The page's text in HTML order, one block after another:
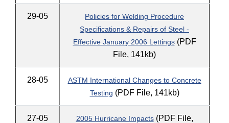
29-05
Policies for Welding Procedure
Specifications & Repairs of Steel -
Effective January 2006 Lettings(PDF
File, 141kb)
28-05
ASTM International Changes to Concrete
Testing (PDF File, 141kb)
27-05 2005 Hurricane Impacts(PDF File,